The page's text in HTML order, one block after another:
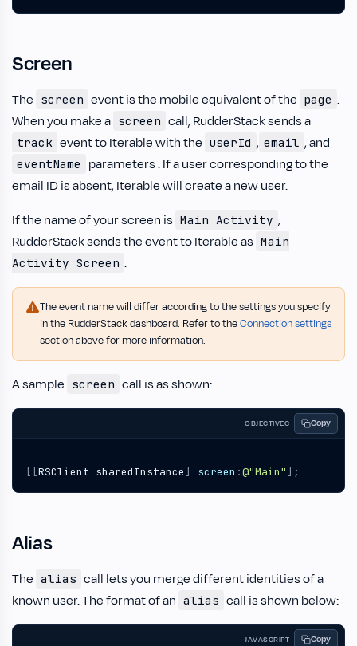
Screen
The screen event is the mobile equivalent of the page .
When you make a screen call, RudderStack sends a
track event to Iterable with the userId , email , and
eventName
parameters . If a user corresponding to the
email ID is absent, Iterable will create a new user.
If the name of your screen is Main Activity ,
RudderStack sends the event to Iterable as Main
Activity Screen .
The event name will differ according to the settings you specify
in the RudderStack dashboard. Refer to theConnection settings
section above for more information.
A sample screen call is as shown:
OBJECTIVEC Copy
[[RSClient sharedInstance] screen :@"Main"];
Alias
The alias call lets you merge different identities of a
known user. The format of an alias call is shown below:
JAVASCRIPT Copy